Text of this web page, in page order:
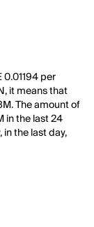
per
it means that
The amount of
in the last 24
in the last day,